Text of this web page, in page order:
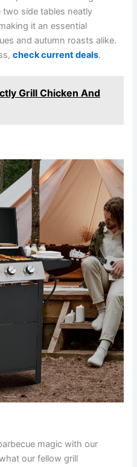
side tables neatly
it an essential
and autumn‌ roasts alike.
check current deals.
Grill Chicken And
magic with our
our fellow grill